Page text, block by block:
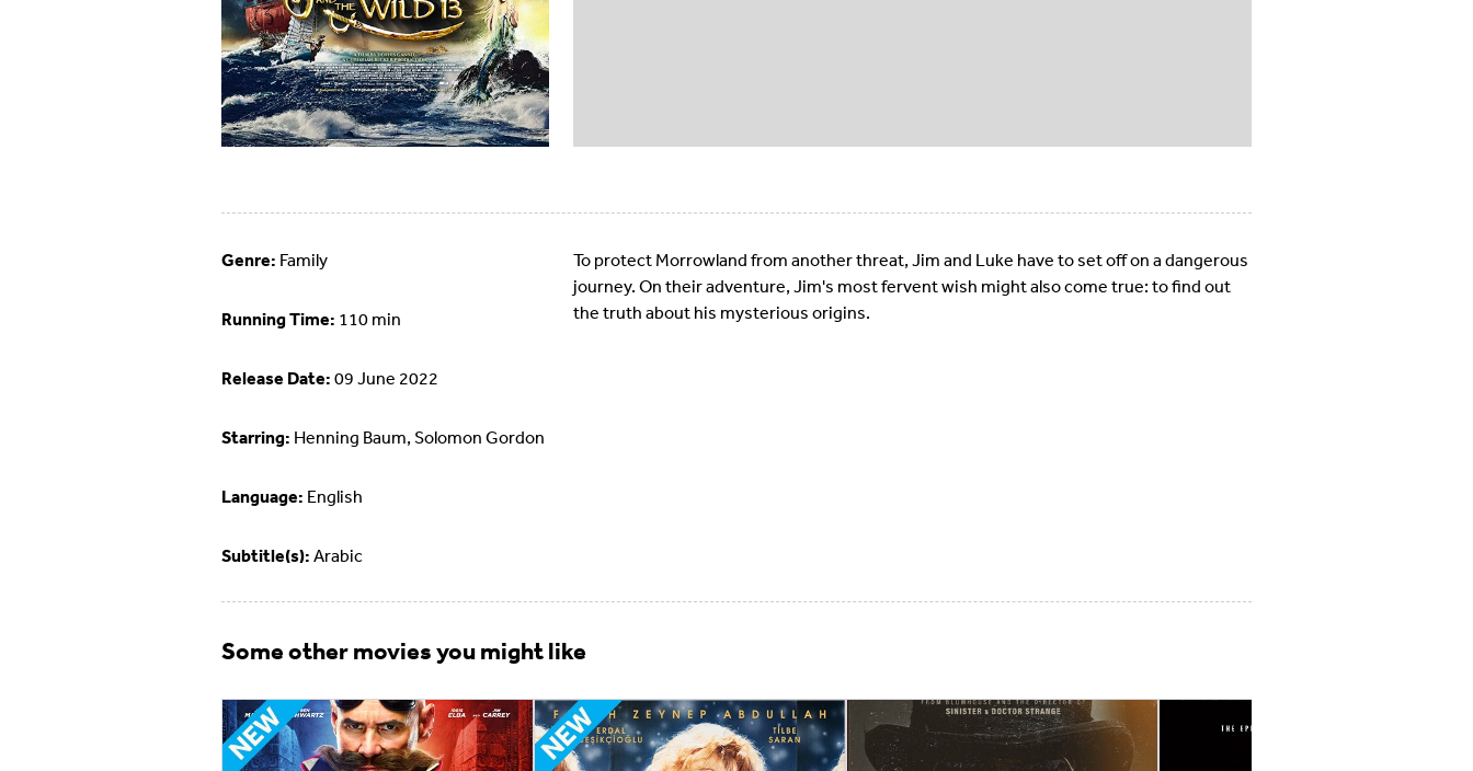
Genre: Family
Running Time: 110 min
Release Date: 09 June 2022
Starring: Henning Baum, Solomon Gordon
Language: English
Subtitle(s): Arabic
To protect Morrowland from another threat, Jim and Luke have to set off on a dangerous
journey. On their adventure, Jim's most fervent wish might also come true: to find out
the truth about his mysterious origins.
Some other movies you might like